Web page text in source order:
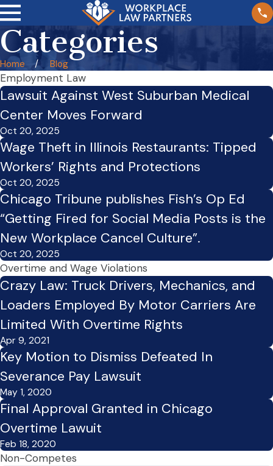
Categories
Home Blog
Employment Law
Lawsuit Against West Suburban Medical
Center Moves Forward
Oct 20, 2025
Wage Theft in Illinois Restaurants: Tipped
Workers’ Rights and Protections
Oct 20, 2025
Chicago Tribune publishes Fish’s Op Ed
“Getting Fired for Social Media Posts is the
New Workplace Cancel Culture”.
Oct 20, 2025
Overtime and Wage Violations
Crazy Law: Truck Drivers, Mechanics, and
Loaders Employed By Motor Carriers Are
Limited With Overtime Rights
Apr 9, 2021
Key Motion to Dismiss Defeated In
Severance Pay Lawsuit
May 1, 2020
Final Approval Granted in Chicago
Overtime Lawuit
Feb 18, 2020
Non-Competes